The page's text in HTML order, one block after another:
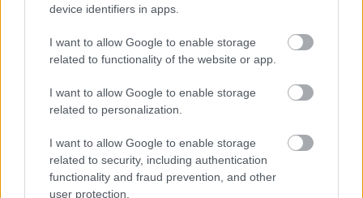
device identifiers in apps.
I want to allow Google to enable storage
related to functionality of the website or app.
I want to allow Google to enable storage
related to personalization.
I want to allow Google to enable storage
related to security, including authentication
functionality and fraud prevention, and other
user protection.
Mason Greenwood
Paul Onuachu
Eldor Shomurodov